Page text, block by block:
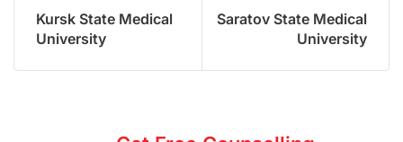
Kursk State Medical
University
Saratov State Medical
University